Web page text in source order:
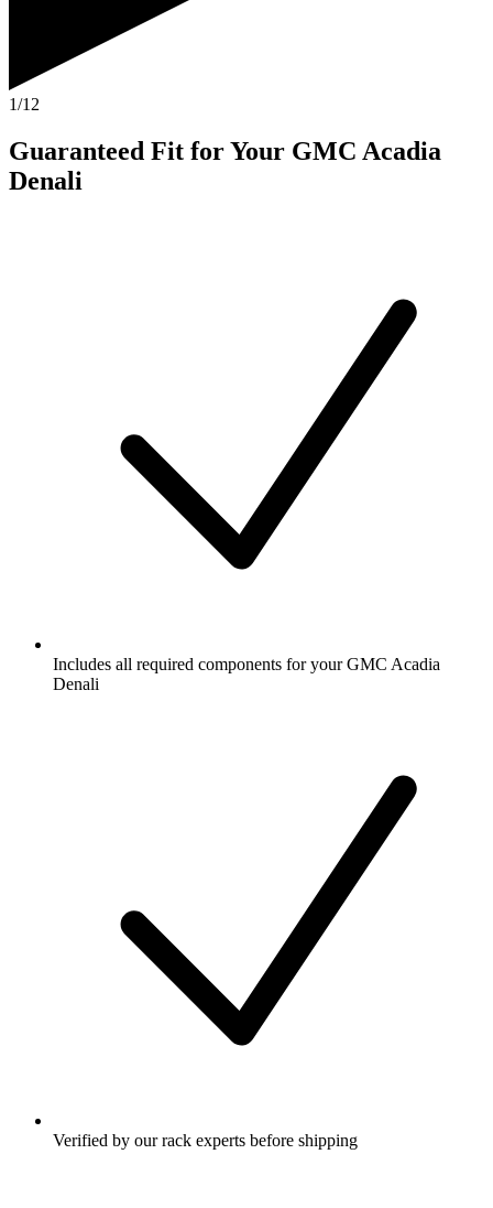
1/12
Guaranteed Fit for Your GMC Acadia
Denali
Includes all required components for your GMC Acadia
Denali
Verified by our rack experts before shipping